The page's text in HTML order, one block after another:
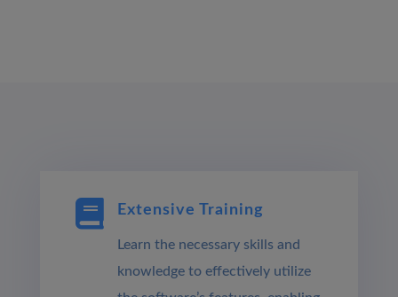
 Extensive Training
Learn the necessary skills and
knowledge to effectively utilize